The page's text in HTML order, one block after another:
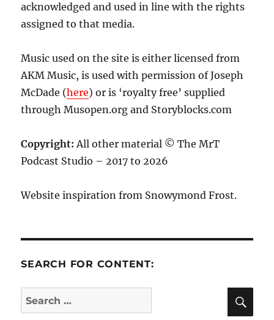
acknowledged and used in line with the rights
assigned to that media.
Music used on the site is either licensed from
AKM Music, is used with permission of Joseph
McDade (here) or is ‘royalty free’ supplied
through Musopen.org and Storyblocks.com
Copyright: All other material © The MrT
Podcast Studio – 2017 to 2026
Website inspiration from Snowymond Frost.
SEARCH FOR CONTENT:
Search
for: